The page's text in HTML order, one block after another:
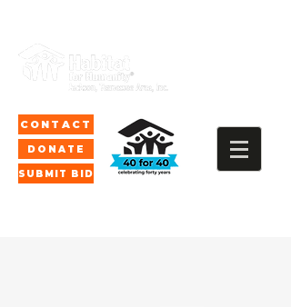
CONTACT
DONATE
SUBMIT BID